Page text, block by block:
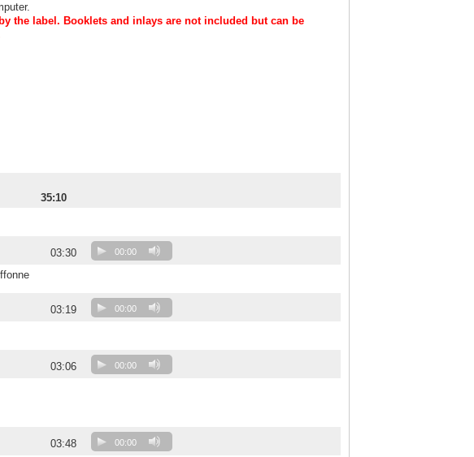
the label. Booklets and inlays are not included but can be
35:10
03:30 00:00
03:19 00:00
03:06 00:00
03:48 00:00